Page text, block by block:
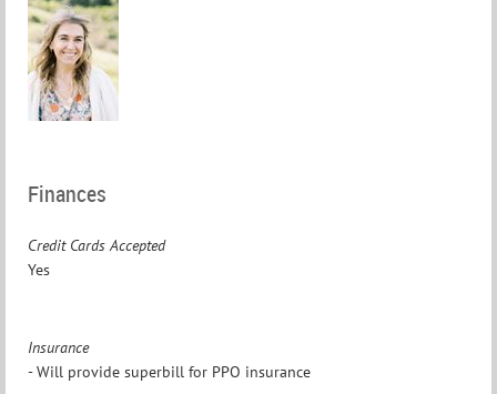
Finances
Credit Cards Accepted
Yes
Insurance
- Will provide superbill for PPO insurance